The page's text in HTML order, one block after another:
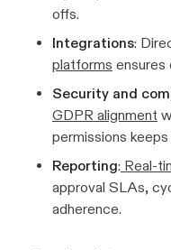
offs.
Integrations:
platforms ensures
Security and
GDPR alignment
permissions
Reporting: Real-
approval SLAs,
adherence.